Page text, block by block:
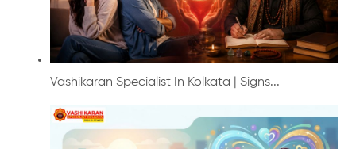
Vashikaran Specialist In Kolkata | Signs...